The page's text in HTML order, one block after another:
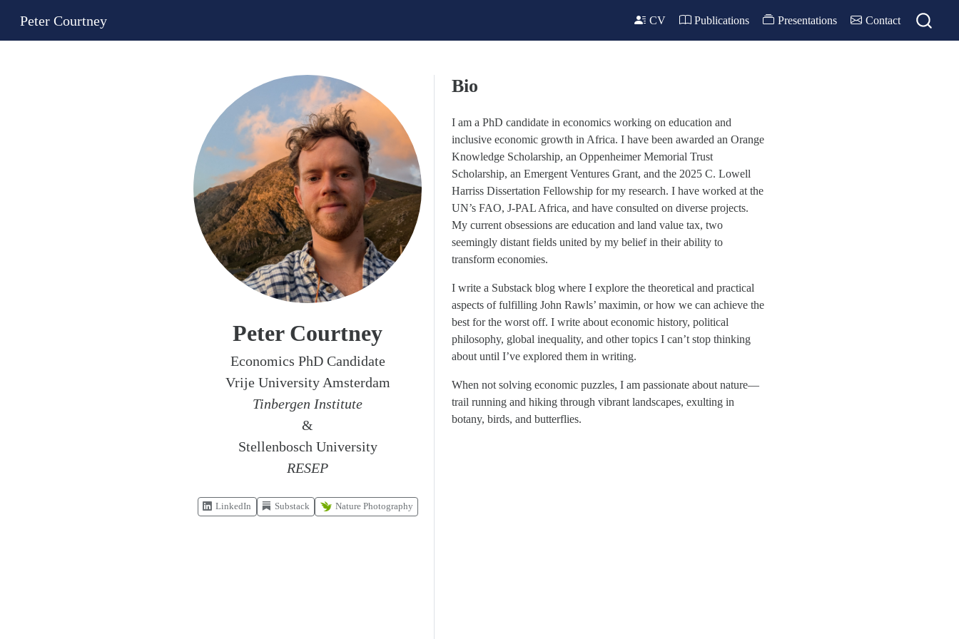
Peter Courtney CV Publications Presentations Contact
Peter Courtney
Economics PhD Candidate
Vrije University Amsterdam
Tinbergen Institute
&
Stellenbosch University
RESEP
LinkedIn Substack Nature Photography
Bio
I am a PhD candidate in economics working on education and
inclusive economic growth in Africa. I have been awarded an Orange
Knowledge Scholarship, an Oppenheimer Memorial Trust
Scholarship, an Emergent Ventures Grant, and the 2025 C. Lowell
Harriss Dissertation Fellowship for my research. I have worked at the
UN’s FAO, J-PAL Africa, and have consulted on diverse projects.
My current obsessions are education and land value tax, two
seemingly distant fields united by my belief in their ability to
transform economies.
I write a Substack blog where I explore the theoretical and practical
aspects of fulfilling John Rawls’ maximin, or how we can achieve the
best for the worst off. I write about economic history, political
philosophy, global inequality, and other topics I can’t stop thinking
about until I’ve explored them in writing.
When not solving economic puzzles, I am passionate about nature—
trail running and hiking through vibrant landscapes, exulting in
botany, birds, and butterflies.